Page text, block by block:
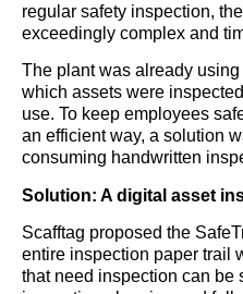
regular safety inspection,
exceedingly complex and
The plant was already
which assets were
use. To keep employees
an efficient way, a solution
consuming handwritten
Solution: A digital asset
Scafftag proposed the
entire inspection paper trail
that need inspection can be